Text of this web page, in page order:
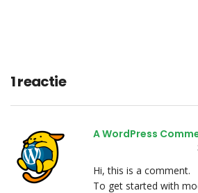
1 reactie
A WordPress
Hi, this is a comment.
To get started with